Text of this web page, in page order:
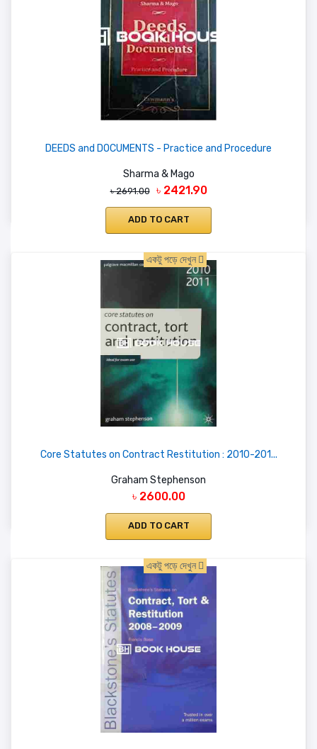
DEEDS and DOCUMENTS - Practice and Procedure
Sharma & Mago
৳ 2691.00 ৳ 2421.90
ADD TO CART
একটু পড়ে দেখুন
Core Statutes on Contract Restitution : 2010-201...
Graham Stephenson
৳ 2600.00
ADD TO CART
একটু পড়ে দেখুন